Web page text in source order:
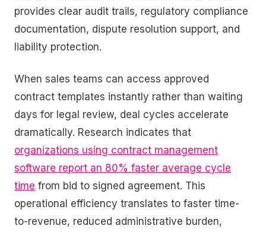
provides clear audit trails, regulatory compliance
documentation, dispute resolution support, and
liability protection.
When sales teams can access approved
contract templates instantly rather than waiting
days for legal review, deal cycles accelerate
dramatically. Research indicates that
organizations using contract management
software report an 80% faster average cycle
time from bid to signed agreement. This
operational efficiency translates to faster time-
to-revenue, reduced administrative burden,